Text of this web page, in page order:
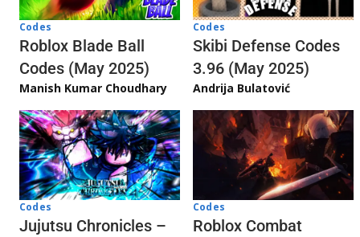
Codes
Roblox Blade Ball
Codes (May 2025)
Manish Kumar Choudhary
Codes
Skibi Defense Codes
3.96 (May 2025)
Andrija Bulatović
Codes
Jujutsu Chronicles –
Codes
Roblox Combat